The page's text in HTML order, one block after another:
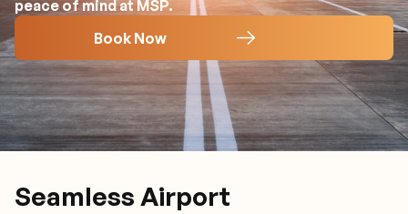
peace of mind at MSP.
Book Now
Seamless Airport